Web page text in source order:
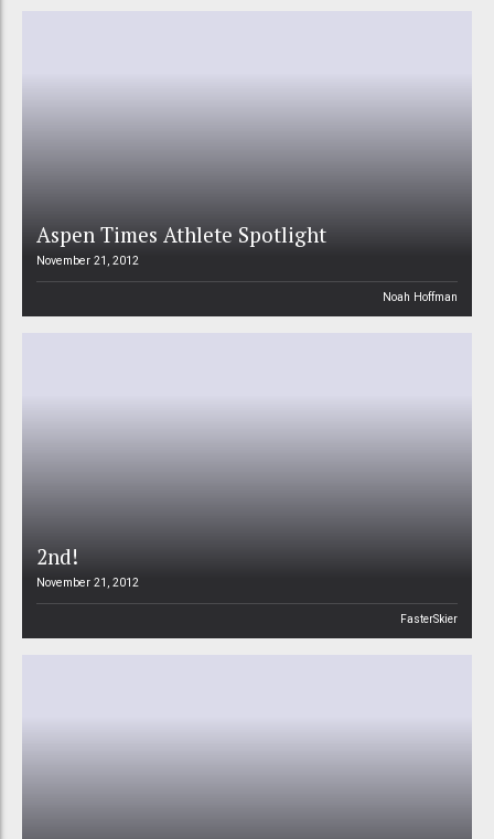
Aspen Times Athlete Spotlight
November 21, 2012
Noah Hoffman
2nd!
November 21, 2012
FasterSkier